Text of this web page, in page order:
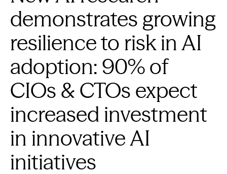
demonstrates growing
resilience to risk in AI
adoption: 90% of
CIOs & CTOs expect
increased investment
in innovative AI
initiatives